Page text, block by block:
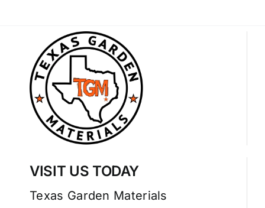
VISIT US TODAY
Texas Garden Materials